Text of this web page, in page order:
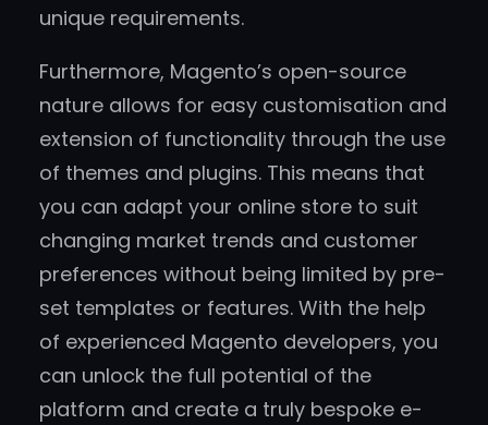
unique requirements.
Furthermore, Magento’s open-source
nature allows for easy customisation and
extension of functionality through the use
of themes and plugins. This means that
you can adapt your online store to suit
changing market trends and customer
preferences without being limited by pre-
set templates or features. With the help
of experienced Magento developers, you
can unlock the full potential of the
platform and create a truly bespoke e-